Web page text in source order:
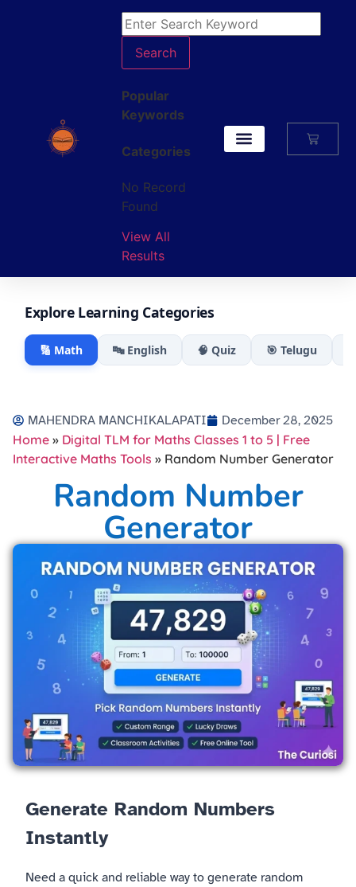
Search
Popular
Keywords
Categories
No Record
Found
View All
Results
Explore Learning Categories
🔢 Math 🔤 English 🧠 Quiz 🎯 Telugu
MAHENDRA MANCHIKALAPATI
December 28, 2025
Home » Digital TLM for Maths Classes 1 to 5 | Free
Interactive Maths Tools » Random Number Generator
Random Number
Generator
Generate Random Numbers
Instantly
Need a quick and reliable way to generate random